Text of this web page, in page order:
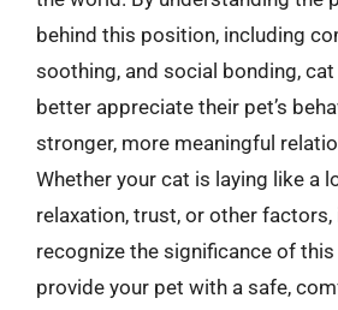
behind this position, including
soothing, and social bonding,
better appreciate their pet’s
stronger, more meaningful
Whether your cat is laying like a
relaxation, trust, or other factors,
recognize the significance of
provide your pet with a safe,